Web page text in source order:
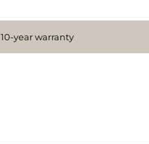
10-year warranty